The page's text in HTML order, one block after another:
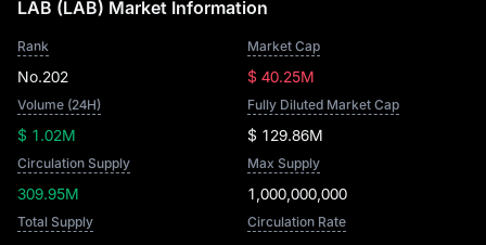
LAB (LAB) Market Information
Rank
No.202
Market Cap
$ 40.25M
Volume (24H)
$ 1.02M
Fully Diluted Market Cap
$ 129.86M
Circulation Supply
309.95M
Max Supply
1,000,000,000
Total Supply Circulation Rate